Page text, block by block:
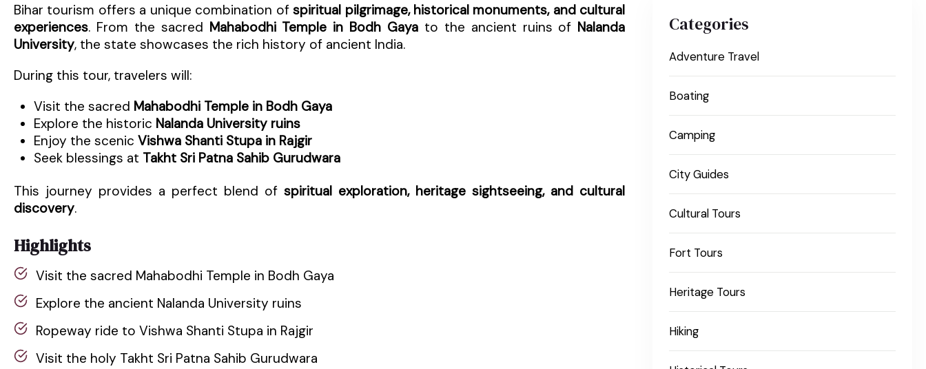
Bihar tourism offers a unique combination ofspiritual pilgrimage, historical monuments, and cultural
experiences. From the sacred Mahabodhi Temple in Bodh Gaya to the ancient ruins of Nalanda
University, the state showcases the rich history of ancient India.
During this tour, travelers will:
Visit the sacred Mahabodhi Temple in Bodh Gaya
Explore the historic Nalanda University ruins
Enjoy the scenic Vishwa Shanti Stupa in Rajgir
Seek blessings at Takht Sri Patna Sahib Gurudwara
This journey provides a perfect blend ofspiritual exploration, heritage sightseeing, and cultural
discovery.
Highlights
Visit the sacred Mahabodhi Temple in Bodh Gaya
Explore the ancient Nalanda University ruins
Ropeway ride to Vishwa Shanti Stupa in Rajgir
Visit the holy Takht Sri Patna Sahib Gurudwara
Categories
Adventure Travel
Boating
Camping
City Guides
Cultural Tours
Fort Tours
Heritage Tours
Hiking